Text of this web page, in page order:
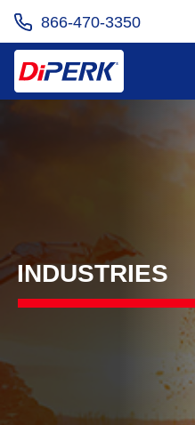
866-470-3350
INDUSTRIES